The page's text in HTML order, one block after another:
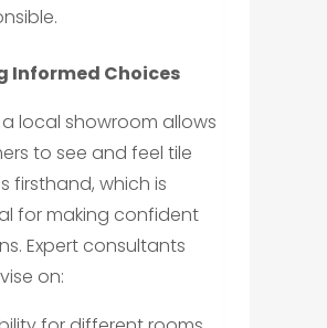
Informed Choices
local showroom allows
to see and feel tile
firsthand, which is
for making confident
Expert consultants
on: